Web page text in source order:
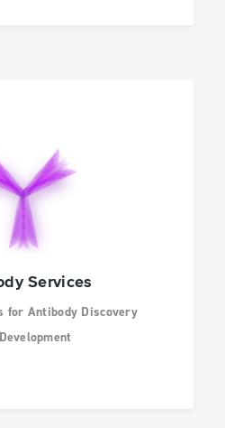
Services
for Antibody Discovery